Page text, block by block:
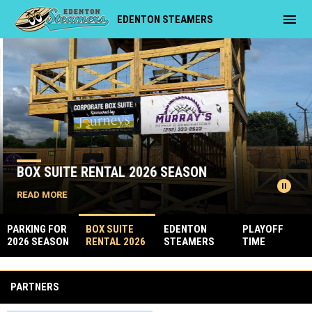
EDENTON STEAMERS menu
Home
News Slider
pause_circle
BOX SUITE RENTAL 2026 SEASON
READ MORE
PARKING FOR
2026 SEASON
BOX SUITE
RENTAL 2026
SEASON
EDENTON
STEAMERS
OYSTER
PLAYOFF
TIME
PARTNERS